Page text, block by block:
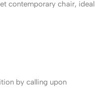
contemporary chair,
by calling upon